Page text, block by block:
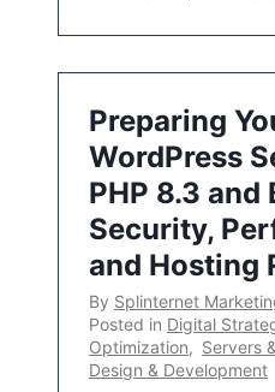
Preparing
WordPress
PHP 8.3 and
Security,
and Hosting
By Splinternet
Posted in Digital
Optimization, Servers
Design & Development